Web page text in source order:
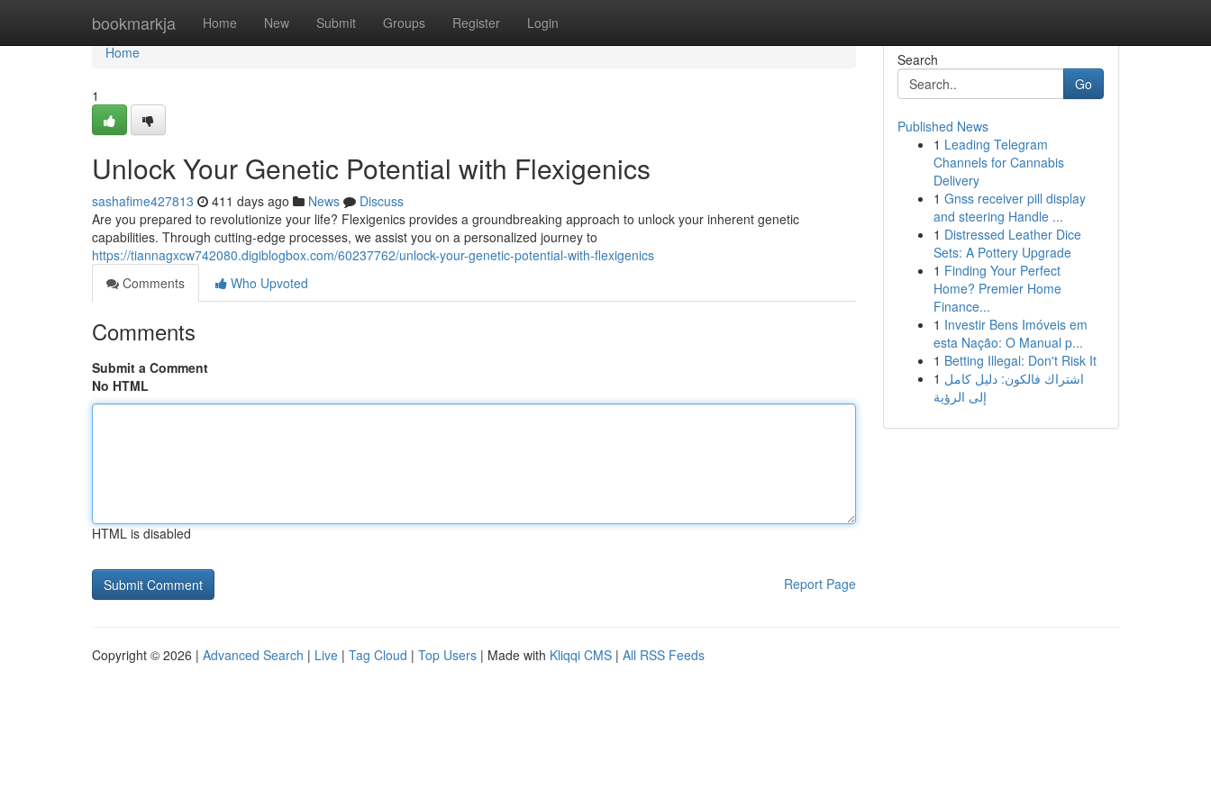
bookmarkja Home New Submit Groups Register Login
Home
Home
1
Unlock Your Genetic Potential with Flexigenics
sashafime427813 411 days ago News
Discuss
Are you prepared to revolutionize your life? Flexigenics provides a groundbreaking approach to unlock your inherent genetic
capabilities. Through cutting-edge processes, we assist you on a personalized journey to
https://tiannagxcw742080.digiblogbox.com/60237762/unlock-your-genetic-potential-with-flexigenics
Comments
Who Upvoted
Comments
Submit a Comment
No HTML
HTML is disabled
Report Page
Search
Go
Published News
1 Leading Telegram
Channels for Cannabis
Delivery
1 Gnss receiver pill display
and steering Handle ...
1 Distressed Leather Dice
Sets: A Pottery Upgrade
1 Finding Your Perfect
Home? Premier Home
Finance...
1 Investir Bens Imóveis em
esta Nação: O Manual p...
1 Betting Illegal: Don't Risk It
1 اشتراك فالكون: دليل كامل
إلى الرؤية
Copyright © 2026 | Advanced Search | Live | Tag Cloud | Top Users | Made with Kliqqi CMS | All RSS Feeds